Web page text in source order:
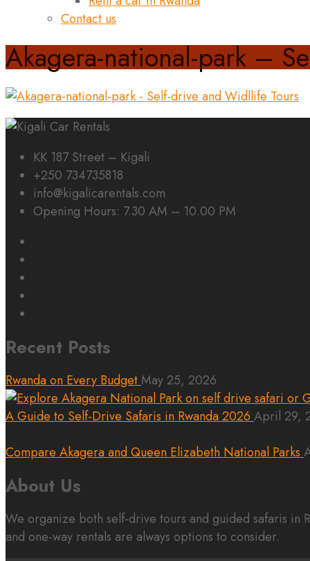
Contact us
Akagera-national-park –
KK 187 Street – Kigali
+250 734735818
info@kigalicarentals.com
Opening Hours: 7.30 AM – 10.00 PM
Recent Posts
Rwanda on Every Budget May 25, 2026
A Guide to Self-Drive Safaris in Rwanda 2026 April 29,
Compare Akagera and Queen Elizabeth National Parks
About Us
We organize both self-drive tours and guided safaris in
and one-way rentals are always options to consider.